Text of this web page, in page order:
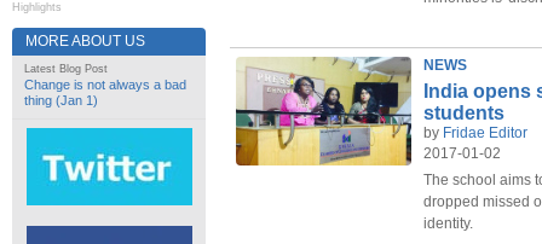
Highlights
MORE ABOUT US
Latest Blog Post
Change is not always a bad
thing (Jan 1)
NEWS
India opens
students
by Fridae Editor
2017-01-02
The school aims
dropped missed
identity.